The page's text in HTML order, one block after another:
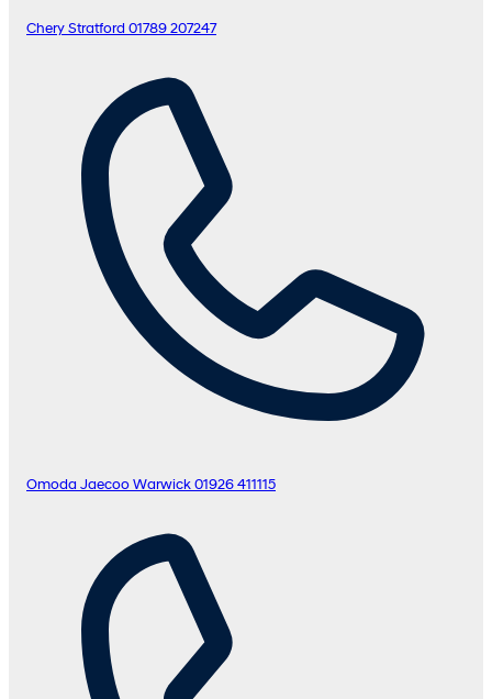
Chery Stratford 01789 207247
Omoda Jaecoo Warwick 01926 411115